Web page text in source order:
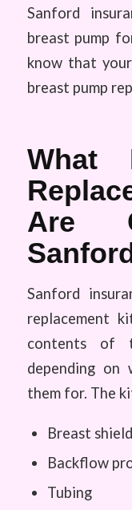
Sanford
breast pump
know that
breast pump
What
Are
Sanford
replacement
contents of
depending on
them for. The
Breast
Backflow
Tubing